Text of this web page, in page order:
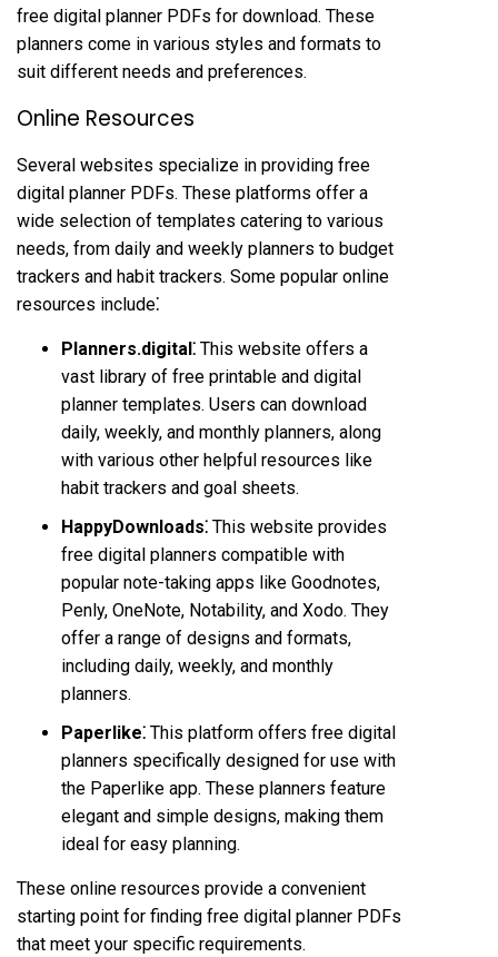
free digital planner PDFs for download. These
planners come in various styles and formats to
suit different needs and preferences.
Online Resources
Several websites specialize in providing free
digital planner PDFs. These platforms offer a
wide selection of templates catering to various
needs, from daily and weekly planners to budget
trackers and habit trackers. Some popular online
resources include⁚
Planners.digital⁚ This website offers a
vast library of free printable and digital
planner templates. Users can download
daily, weekly, and monthly planners, along
with various other helpful resources like
habit trackers and goal sheets.
HappyDownloads⁚ This website provides
free digital planners compatible with
popular note-taking apps like Goodnotes,
Penly, OneNote, Notability, and Xodo. They
offer a range of designs and formats,
including daily, weekly, and monthly
planners.
Paperlike⁚ This platform offers free digital
planners specifically designed for use with
the Paperlike app. These planners feature
elegant and simple designs, making them
ideal for easy planning.
These online resources provide a convenient
starting point for finding free digital planner PDFs
that meet your specific requirements.